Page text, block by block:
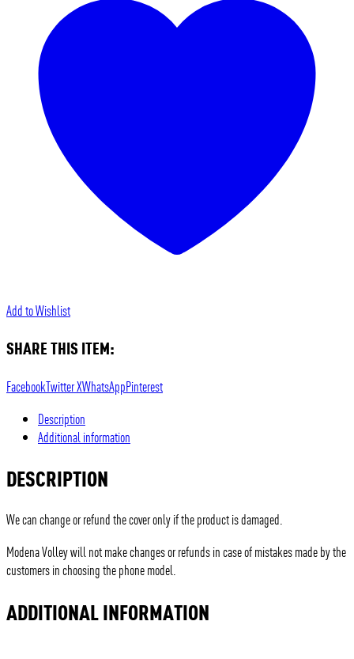
Add to Wishlist
SHARE THIS ITEM:
FacebookTwitter XWhatsAppPinterest
Description
Additional information
DESCRIPTION
We can change or refund the cover only if the product is damaged.
Modena Volley will not make changes or refunds in case of mistakes made by the
customers in choosing the phone model.
ADDITIONAL INFORMATION